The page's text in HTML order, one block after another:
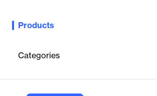
Products
Categories
Gain a competitive edge with real-time app